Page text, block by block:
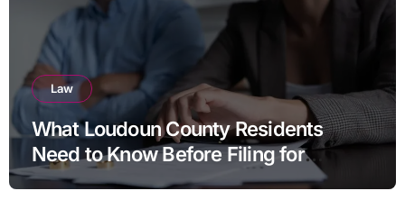
Law
What Loudoun County Residents
Need to Know Before Filing for
Divorce in Virginia